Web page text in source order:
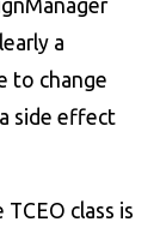
a
to change
side effect
class is